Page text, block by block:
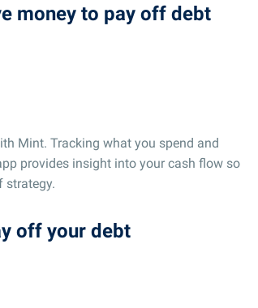
money to pay off debt
Mint. Tracking what you spend and
provides insight into your cash flow so
strategy.
off your debt